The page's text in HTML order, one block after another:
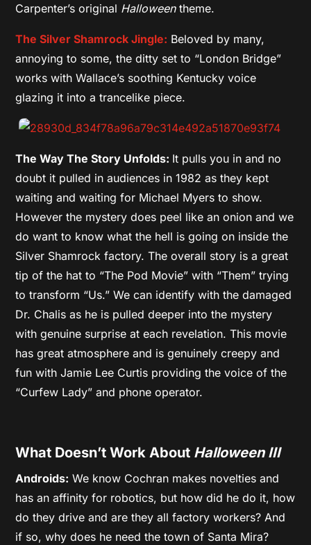
Carpenter’s original Halloweentheme.
The Silver Shamrock Jingle: Beloved by many,
annoying to some, the ditty set to “London Bridge”
works with Wallace’s soothing Kentucky voice
glazing it into a trancelike piece.
The Way The Story Unfolds: It pulls you in and no
doubt it pulled in audiences in 1982 as they kept
waiting and waiting for Michael Myers to show.
However the mystery does peel like an onion and we
do want to know what the hell is going on inside the
Silver Shamrock factory. The overall story is a great
tip of the hat to “The Pod Movie” with “Them” trying
to transform “Us.” We can identify with the damaged
Dr. Chalis as he is pulled deeper into the mystery
with genuine surprise at each revelation. This movie
has great atmosphere and is genuinely creepy and
fun with Jamie Lee Curtis providing the voice of the
“Curfew Lady” and phone operator.
What Doesn’t Work About Halloween III
Androids: We know Cochran makes novelties and
has an affinity for robotics, but how did he do it, how
do they drive and are they all factory workers? And
if so, why does he need the town of Santa Mira?